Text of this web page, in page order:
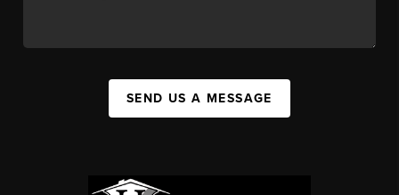
SEND US A MESSAGE